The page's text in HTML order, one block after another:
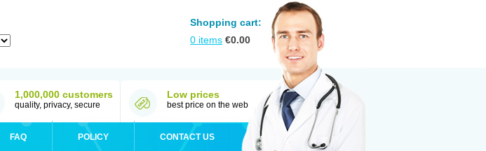
Shopping cart:
0 items €0.00
1,000,000 customers
quality, privacy, secure
Low prices
best price on the web
FAQ POLICY CONTACT US